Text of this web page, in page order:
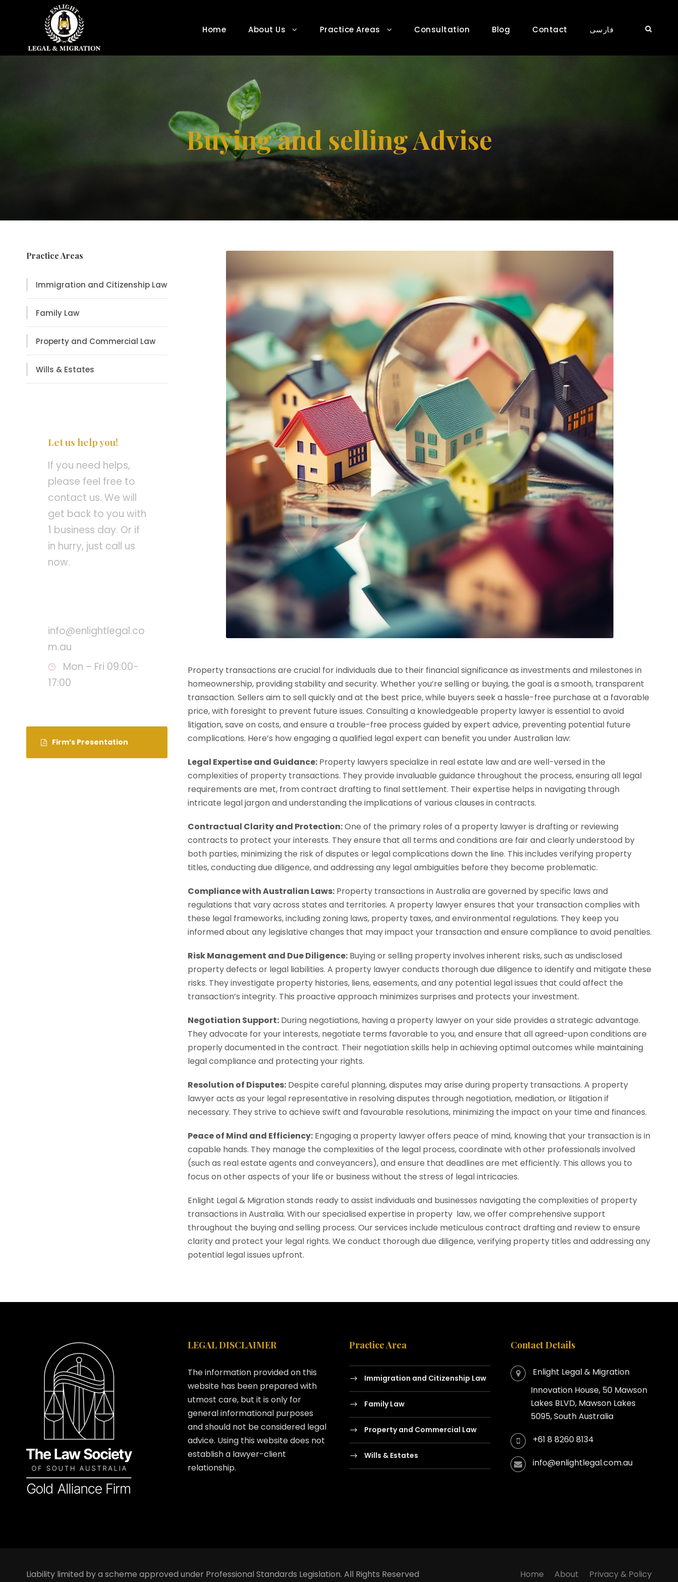
Home About Us Practice Areas Consultation Blog Contact فارسی
Buying and selling Advise
Property transactions are crucial for individuals due to their financial significance as investments and milestones in
homeownership, providing stability and security. Whether you’re selling or buying, the goal is a smooth, transparent
transaction. Sellers aim to sell quickly and at the best price, while buyers seek a hassle-free purchase at a favorable
price, with foresight to prevent future issues. Consulting a knowledgeable property lawyer is essential to avoid
litigation, save on costs, and ensure a trouble-free process guided by expert advice, preventing potential future
complications. Here’s how engaging a qualified legal expert can benefit you under Australian law:
Legal Expertise and Guidance: Property lawyers specialize in real estate law and are well-versed in the
complexities of property transactions. They provide invaluable guidance throughout the process, ensuring all legal
requirements are met, from contract drafting to final settlement. Their expertise helps in navigating through
intricate legal jargon and understanding the implications of various clauses in contracts.
Contractual Clarity and Protection:One of the primary roles of a property lawyer is drafting or reviewing
contracts to protect your interests. They ensure that all terms and conditions are fair and clearly understood by
both parties, minimizing the risk of disputes or legal complications down the line. This includes verifying property
titles, conducting due diligence, and addressing any legal ambiguities before they become problematic.
Compliance with Australian Laws: Property transactions in Australia are governed by specific laws and
regulations that vary across states and territories. A property lawyer ensures that your transaction complies with
these legal frameworks, including zoning laws, property taxes, and environmental regulations. They keep you
informed about any legislative changes that may impact your transaction and ensure compliance to avoid penalties.
Risk Management and Due Diligence: Buying or selling property involves inherent risks, such as undisclosed
property defects or legal liabilities. A property lawyer conducts thorough due diligence to identify and mitigate these
risks. They investigate property histories, liens, easements, and any potential legal issues that could affect the
transaction’s integrity. This proactive approach minimizes surprises and protects your investment.
Negotiation Support: During negotiations, having a property lawyer on your side provides a strategic advantage.
They advocate for your interests, negotiate terms favorable to you, and ensure that all agreed-upon conditions are
properly documented in the contract. Their negotiation skills help in achieving optimal outcomes while maintaining
legal compliance and protecting your rights.
Resolution of Disputes: Despite careful planning, disputes may arise during property transactions. A property
lawyer acts as your legal representative in resolving disputes through negotiation, mediation, or litigation if
necessary. They strive to achieve swift and favourable resolutions, minimizing the impact on your time and finances.
Peace of Mind and Efficiency: Engaging a property lawyer offers peace of mind, knowing that your transaction is in
capable hands. They manage the complexities of the legal process, coordinate with other professionals involved
(such as real estate agents and conveyancers), and ensure that deadlines are met efficiently. This allows you to
focus on other aspects of your life or business without the stress of legal intricacies.
Enlight Legal & Migration stands ready to assist individuals and businesses navigating the complexities of property
transactions in Australia. With our specialised expertise in property law, we offer comprehensive support
throughout the buying and selling process. Our services include meticulous contract drafting and review to ensure
clarity and protect your legal rights. We conduct thorough due diligence, verifying property titles and addressing any
potential legal issues upfront.
Practice Areas
Immigration and Citizenship Law
Family Law
Property and Commercial Law
Wills & Estates
Let us help you!
If you need helps,
please feel free to
contact us. We will
get back to you with
1 business day. Or if
in hurry, just call us
now.
info@enlightlegal.co
m.au
Mon – Fri 09:00-
17:00
Firm’s Presentation
LEGAL DISCLAIMER
The information provided on this
website has been prepared with
utmost care, but it is only for
general informational purposes
and should not be considered legal
advice. Using this website does not
establish a lawyer-client
relationship.
Practice Area
Immigration and Citizenship Law
Family Law
Property and Commercial Law
Wills & Estates
Contact Details
Enlight Legal & Migration
Innovation House, 50 Mawson
Lakes BLVD, Mawson Lakes
5095, South Australia
+61 8 8260 8134
info@enlightlegal.com.au
Liability limited by a scheme approved under Professional Standards Legislation. All Rights Reserved Home About Privacy & Policy